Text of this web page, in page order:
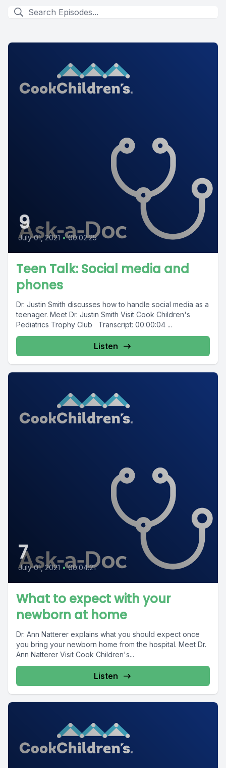
9
July 01, 2021 • 00:02:25
Teen Talk: Social media and
phones
Dr. Justin Smith discusses how to handle social media as a
teenager. Meet Dr. Justin Smith Visit Cook Children's
Pediatrics Trophy Club Transcript: 00:00:04 ...
Listen
7
July 01, 2021 • 00:04:21
What to expect with your
newborn at home
Dr. Ann Natterer explains what you should expect once
you bring your newborn home from the hospital. Meet Dr.
Ann Natterer Visit Cook Children's...
Listen